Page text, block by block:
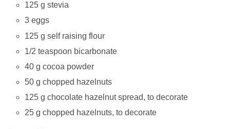
125 g stevia
3 eggs
125 g self raising flour
1/2 teaspoon bicarbonate
40 g cocoa powder
50 g chopped hazelnuts
125 g chocolate hazelnut spread, to decorate
25 g chopped hazelnuts, to decorate